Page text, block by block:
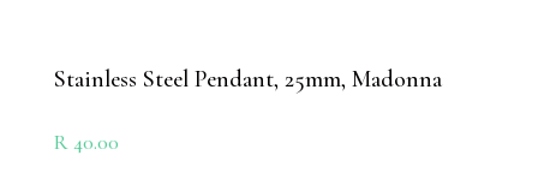
Stainless Steel Pendant, 25mm, Madonna
R40.00